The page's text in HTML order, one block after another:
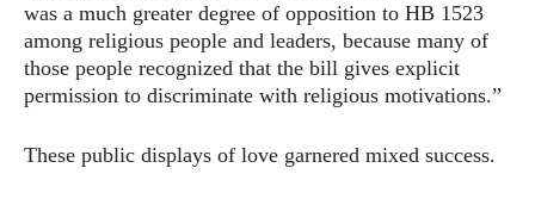
was a much greater degree of opposition to HB 1523
among religious people and leaders, because many of
those people recognized that the bill gives explicit
permission to discriminate with religious motivations.”
These public displays of love garnered mixed success.